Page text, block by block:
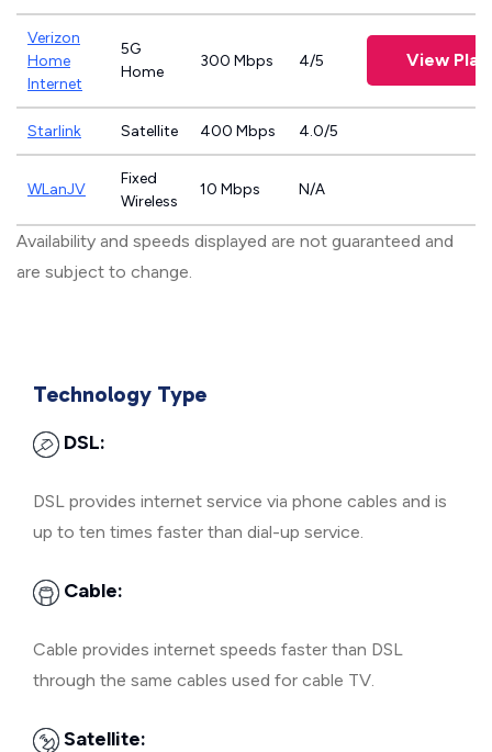
Verizon
Home
Internet
5G
Home
300 Mbps 4/5 View
Starlink Satellite 400 Mbps 4.0/5
WLanJV
Fixed
Wireless
10 Mbps N/A
Availability and speeds displayed are not guaranteed and
are subject to change.
Technology Type
DSL:
DSL provides internet service via phone cables and is
up to ten times faster than dial-up service.
Cable:
Cable provides internet speeds faster than DSL
through the same cables used for cable TV.
Satellite: